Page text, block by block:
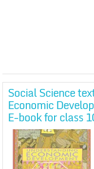
Social Science
Economic
E-book for class